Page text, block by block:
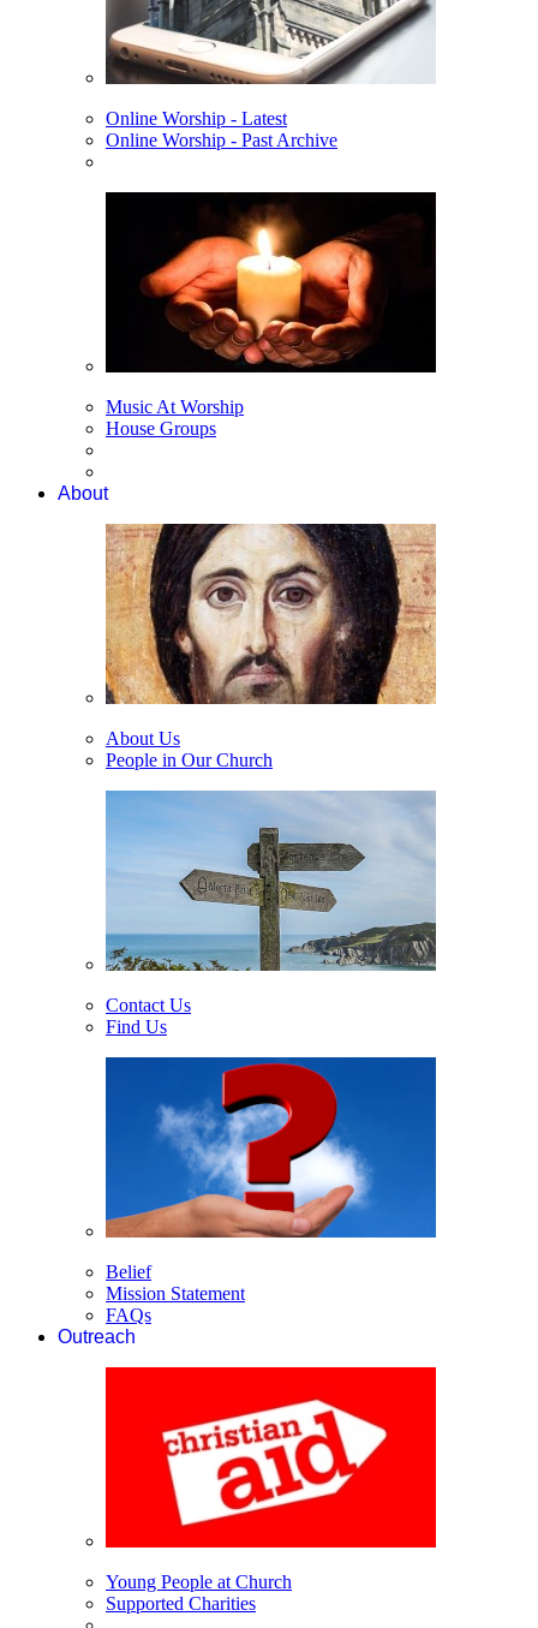
Online Worship - Latest
Online Worship - Past Archive
Music At Worship
House Groups
About
About Us
People in Our Church
Contact Us
Find Us
Belief
Mission Statement
FAQs
Outreach
Young People at Church
Supported Charities